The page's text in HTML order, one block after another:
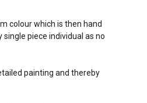
colour which is then hand
piece individual as no
painting and thereby